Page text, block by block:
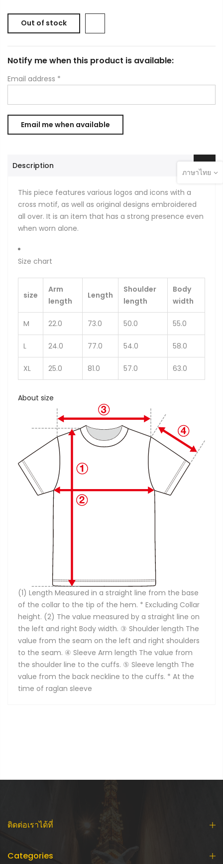
Out of stock
Notify me when this product is available:
Email address *
Description
This piece features various logos and icons with a
cross motif, as well as original designs embroidered
all over. It is an item that has a strong presence even
when worn alone.
Size chart
size
Arm
length
Length
Shoulder
length
Body
width
M 22.0 73.0 50.0 55.0
L 24.0 77.0 54.0 58.0
XL 25.0 81.0 57.0 63.0
About size
(1) Length Measured in a straight line from the base
of the collar to the tip of the hem. * Excluding Collar
height. (2) The value measured by a straight line on
the left and right Body width. ③ Shoulder length The
value from the seam on the left and right shoulders
to the seam. ④ Sleeve Arm length The value from
the shoulder line to the cuffs. ⑤ Sleeve length The
value from the back neckline to the cuffs. * At the
time of raglan sleeve
ติดต่อเราได้ที่
Categories
ภาษาไทย